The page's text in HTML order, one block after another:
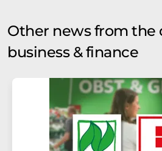
Other news from
business & finance